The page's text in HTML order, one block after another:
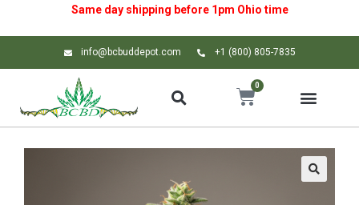
Same day shipping before 1pm Ohio time
info@bcbuddepot.com +1 (800) 805-7835
0